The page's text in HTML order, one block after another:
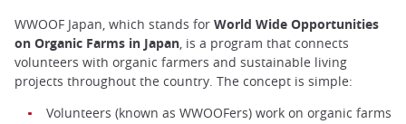
WWOOF Japan, which stands for World Wide Opportunities
on Organic Farms in Japan , is a program that connects
volunteers with organic farmers and sustainable living
projects throughout the country. The concept is simple:
Volunteers (known as WWOOFers) work on organic farms